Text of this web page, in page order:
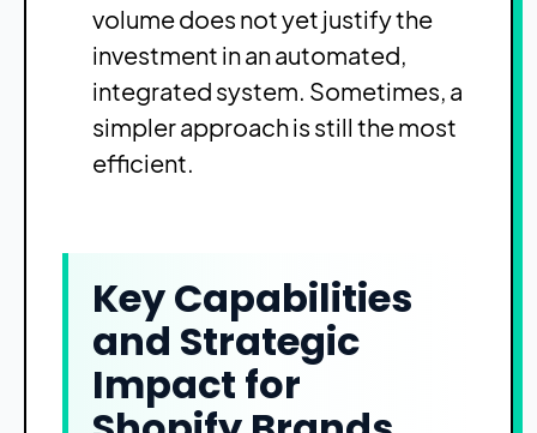
volume does not yet justify the
investment in an automated,
integrated system. Sometimes, a
simpler approach is still the most
efficient.
Key Capabilities
and Strategic
Impact for